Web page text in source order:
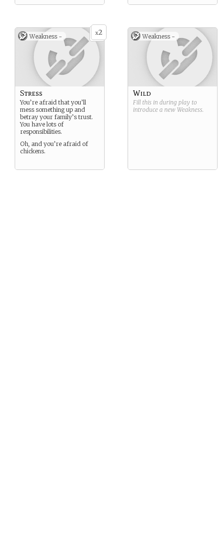
x2
Weakness -
Stress
You’re afraid that you’ll
mess something up and
betray your family’s trust.
You have lots of
responsibilities.
Oh, and you’re afraid of
chickens.
Weakness -
Wild
Fill this in during play to
introduce a new Weakness.